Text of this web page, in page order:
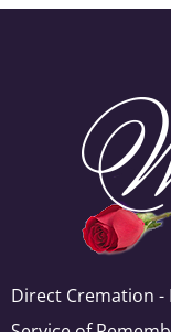
Direct Cremation -